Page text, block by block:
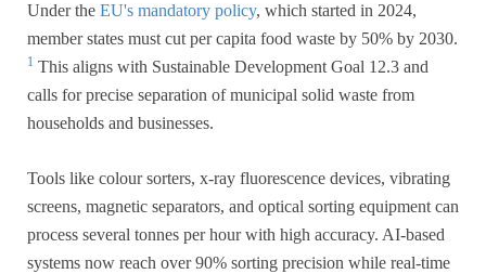
Under the EU's mandatory policy, which started in 2024,
member states must cut per capita food waste by 50% by 2030.
1 This aligns with Sustainable Development Goal 12.3 and
calls for precise separation of municipal solid waste from
households and businesses.
Tools like colour sorters, x-ray fluorescence devices, vibrating
screens, magnetic separators, and optical sorting equipment can
process several tonnes per hour with high accuracy. AI-based
systems now reach over 90% sorting precision while real-time